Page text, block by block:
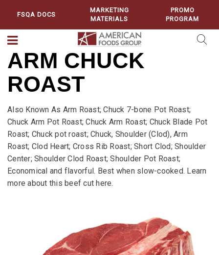
FSQA DOCS
MARKETING
MATERIALS
PROMO
PROGRAM
ARM CHUCK
ROAST
Also Known As Arm Roast; Chuck 7-bone Pot Roast;
Chuck Arm Pot Roast; Chuck Arm Roast; Chuck Blade Pot
Roast; Chuck pot roast; Chuck, Shoulder (Clod), Arm
Roast; Clod Heart; Cross Rib Roast; Short Clod; Shoulder
Center; Shoulder Clod Roast; Shoulder Pot Roast;
Economical and flavorful. Best when slow-cooked. Learn
more about this beef cut here.